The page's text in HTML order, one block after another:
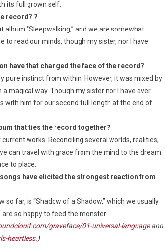
its full grown self.
record? ?
album “Sleepwalking,” and we are somewhat
to read our minds, though my sister, nor I have
have that changed the face of the record?
pure instinct from within. However, it was mixed by
magical way. Though my sister nor I have ever
with him for our second full length at the end of
that ties the record together?
works: Reconciling several worlds, realities,
can travel with grace from the mind to the dream
to place.
have elicited the strongest reaction from
far, is “Shadow of a Shadow,” which we usually
so happy to feed the monster.
graveface/01-universal-languageand
heartless.)